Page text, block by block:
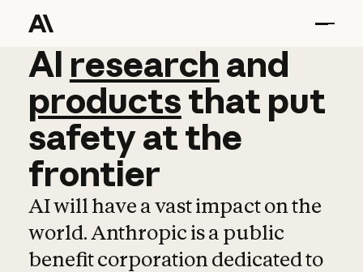
AI research and
AI research and
productsthat put
safetyatthe
frontier
AI will have a vast impact on the
world. Anthropic is a public
benefit corporation dedicated to